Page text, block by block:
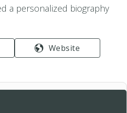
a personalized biography
Website